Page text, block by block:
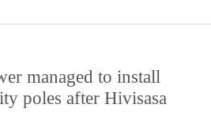
managed to install
poles after Hivisasa